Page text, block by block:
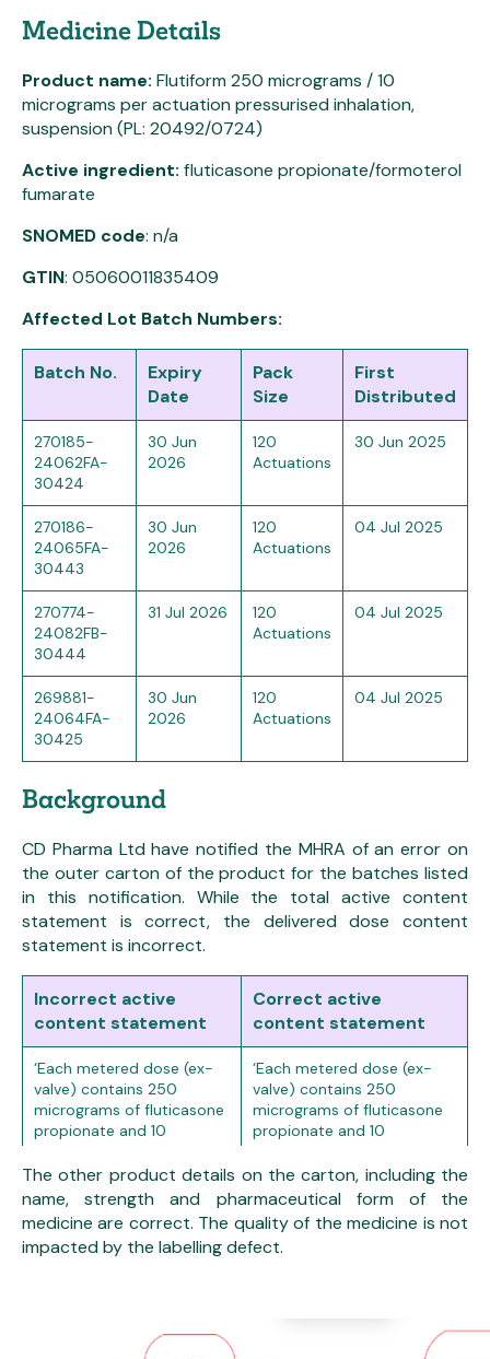
Medicine Details
Product name: Flutiform 250 micrograms / 10
micrograms per actuation pressurised inhalation,
suspension (PL: 20492/0724)
Active ingredient: fluticasone propionate/formoterol
fumarate
SNOMED code: n/a
GTIN: 05060011835409
Affected Lot Batch Numbers:
Batch No.
Expiry
Date
Pack
Size
First
Distributed
270185-
24062FA-
30424
30 Jun
2026
120
Actuations
30 Jun 2025
270186-
24065FA-
30443
30 Jun
2026
120
Actuations
04 Jul 2025
270774-
24082FB-
30444
31 Jul 2026
120
Actuations
04 Jul 2025
269881-
24064FA-
30425
30 Jun
2026
120
Actuations
04 Jul 2025
Background
CD Pharma Ltd have notified the MHRA of an error on
the outer carton of the product for the batches listed
in this notification. While the total active content
statement is correct, the delivered dose content
statement is incorrect.
Incorrect active
content statement
Correct active
content statement
‘Each metered dose (ex-
valve) contains 250
micrograms of fluticasone
propionate and 10
fumarate dihydrate. This is
equivalent to a delivered
dose (ex-actuator) of
approximately115
micrograms of
‘Each metered dose (ex-
valve) contains 250
micrograms of fluticasone
propionate and 10
fumarate dihydrate. This is
equivalent to a delivered
dose (ex-actuator) of
approximately230
micrograms
The other product details on the carton, including the
name, strength and pharmaceutical form of the
medicine are correct. The quality of the medicine is not
impacted by the labelling defect.